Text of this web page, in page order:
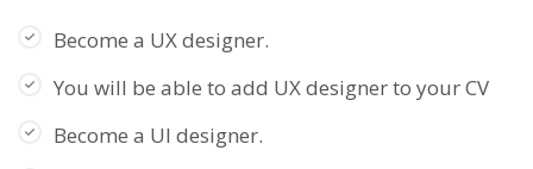
Become a UX designer.
You will be able to add UX designer to your CV
Become a UI designer.